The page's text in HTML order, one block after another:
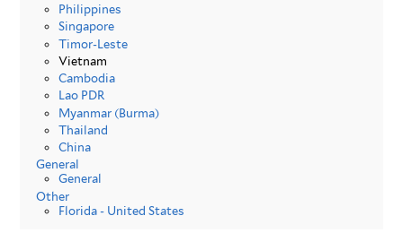
Philippines
Singapore
Timor-Leste
Vietnam
Cambodia
Lao PDR
Myanmar (Burma)
Thailand
China
General
General
Other
Florida - United States